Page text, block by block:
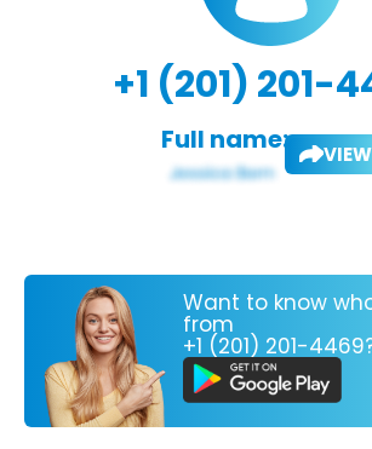
+1 (201) 201-
Full name: VIEW
Want to know
from
+1 (201) 201-